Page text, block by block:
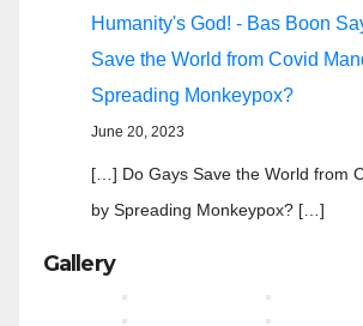
Humanity's God! - Bas Boon
Save the World from Covid
Spreading Monkeypox?
June 20, 2023
[…] Do Gays Save the World from
by Spreading Monkeypox? […]
Gallery